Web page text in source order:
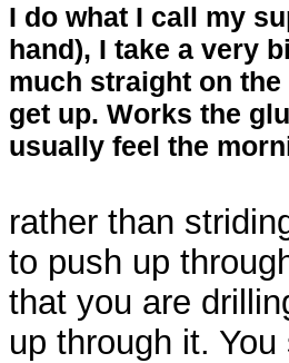
I do what I call my
hand), I take a very
much straight on
get up. Works the
usually feel the
rather than
to push up
that you are
up through it.